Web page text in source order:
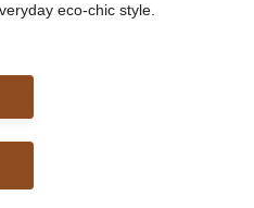
eco-chic style.